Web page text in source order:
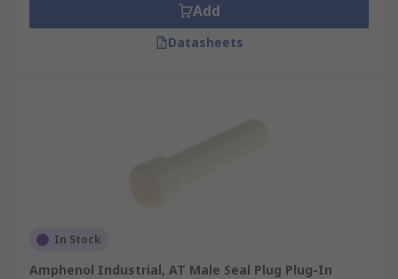
Add
Datasheets
In Stock
Amphenol Industrial, AT Male Seal Plug Plug-In